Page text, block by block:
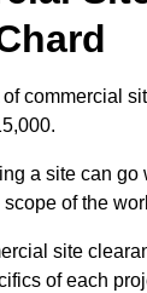
commercial
a site can go
of the
site
of each